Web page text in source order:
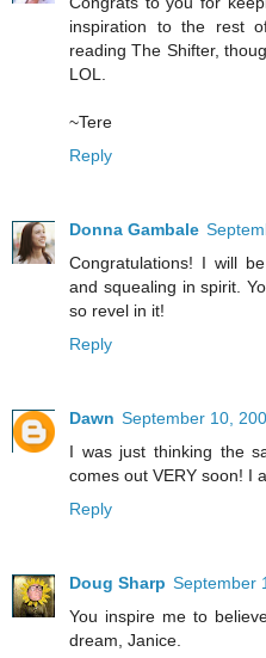
inspiration to the rest
reading The Shifter,
LOL.
~Tere
Reply
Donna Gambale
Congratulations! I will
and squealing in spirit.
so revel in it!
Reply
Dawn September 10,
I was just thinking the
comes out VERY soon! I
Reply
Doug Sharp September
You inspire me to
dream, Janice.